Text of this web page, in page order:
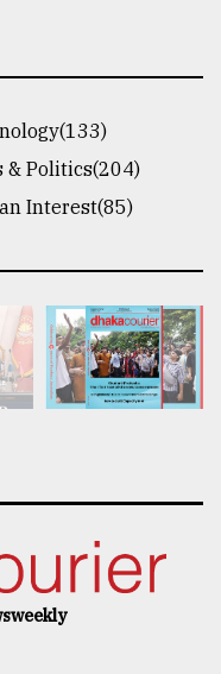
& Politics(204)
Interest(85)